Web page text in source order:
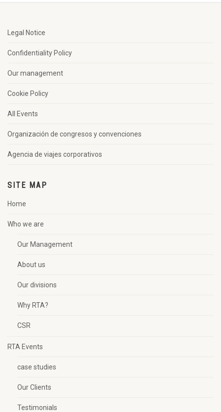
Legal Notice
Confidentiality Policy
Our management
Cookie Policy
All Events
Organización de congresos y convenciones
Agencia de viajes corporativos
SITE MAP
Home
Who we are
Our Management
About us
Our divisions
Why RTA?
CSR
RTA Events
case studies
Our Clients
Testimonials